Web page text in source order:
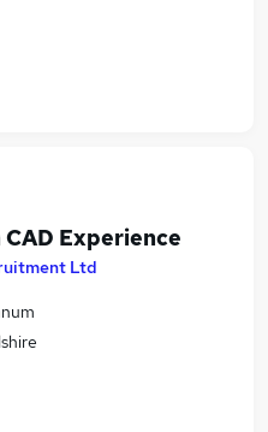
Experience
Ltd